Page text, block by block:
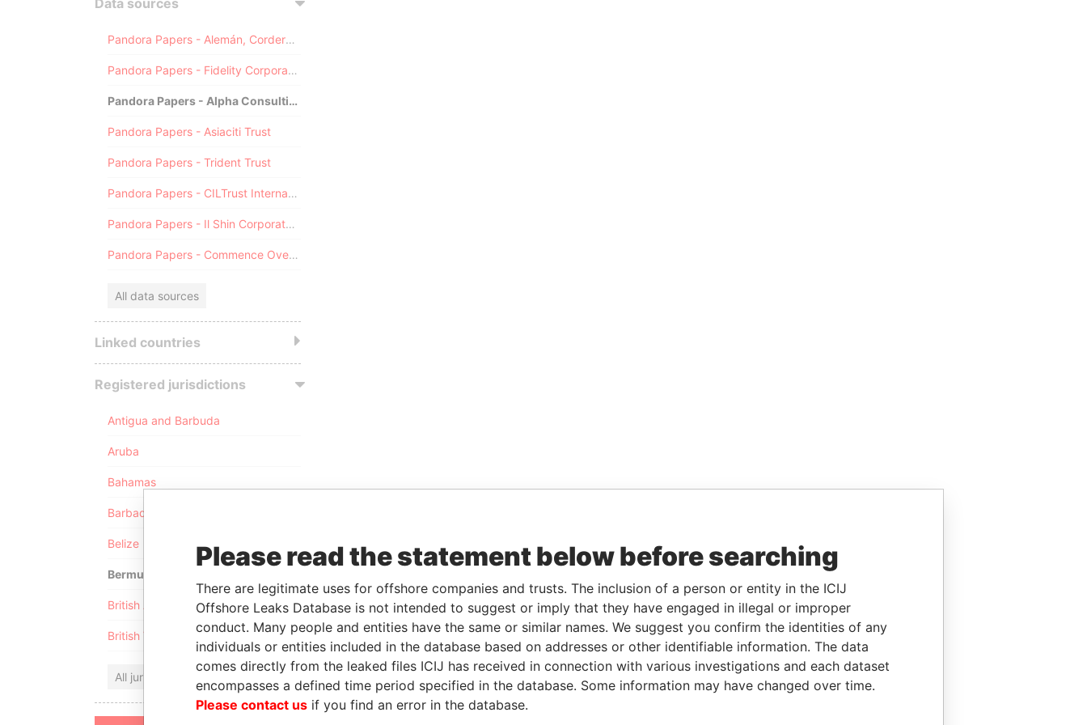
Data sources
Pandora Papers - Alemán, Cordero, Galindo & Lee (Alcogal)
Pandora Papers - Fidelity Corporate Services
Pandora Papers - Alpha Consulting
Pandora Papers - Asiaciti Trust
Pandora Papers - Trident Trust
Pandora Papers - CILTrust International
Pandora Papers - Il Shin Corporate Consulting Limited
Pandora Papers - Commence Overseas
All data sources
Linked countries
Registered jurisdictions
Antigua and Barbuda
Aruba
Bahamas
Barbados
Belize
Bermuda
British Anguilla
British Virgin Islands
All jurisdictions
Please read the statement below before searching
There are legitimate uses for offshore companies and trusts. The inclusion of a person or entity in the ICIJ
Offshore Leaks Database is not intended to suggest or imply that they have engaged in illegal or improper
conduct. Many people and entities have the same or similar names. We suggest you confirm the identities of any
individuals or entities included in the database based on addresses or other identifiable information. The data
comes directly from the leaked files ICIJ has received in connection with various investigations and each dataset
encompasses a defined time period specified in the database. Some information may have changed over time.
Please contact us if you find an error in the database.